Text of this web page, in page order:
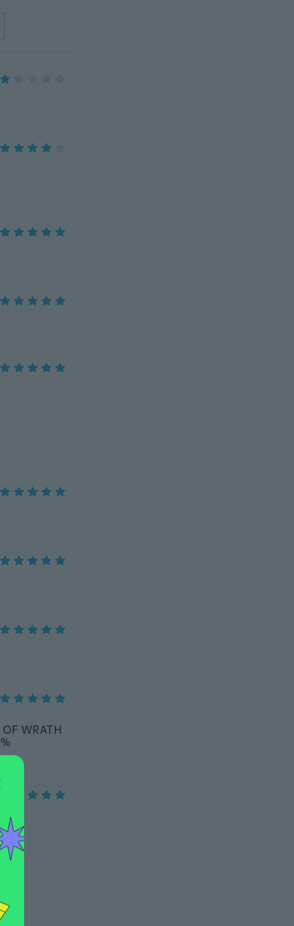
OF WRATH